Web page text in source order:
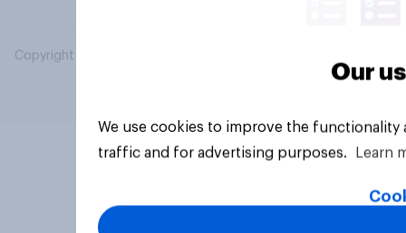
Copyright © 2026 YouGov PLC. All Rights Reserved.
Our
We use cookies to improve the
traffic and for advertising purposes.
Learn